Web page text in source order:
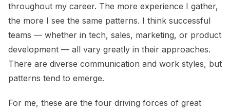
throughout my career. The more experience I gather,
the more I see the same patterns. I think successful
teams — whether in tech, sales, marketing, or product
development — all vary greatly in their approaches.
There are diverse communication and work styles, but
patterns tend to emerge.
For me, these are the four driving forces of great